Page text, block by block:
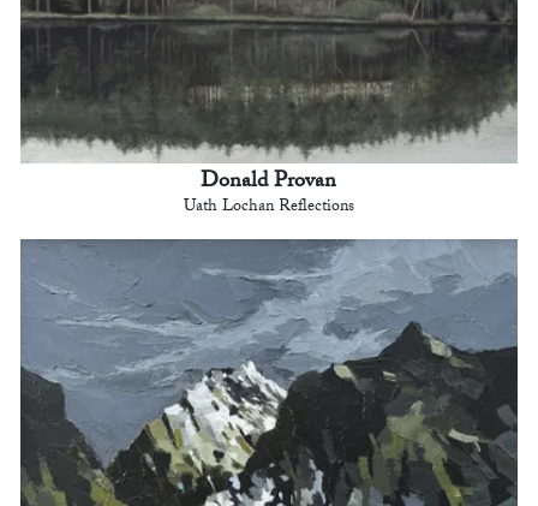
Donald Provan
Uath Lochan Reflections